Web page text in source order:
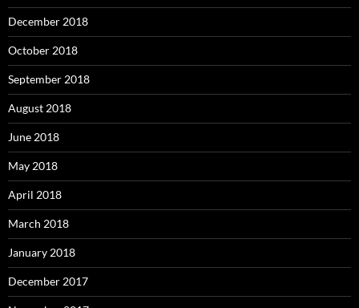
December 2018
October 2018
September 2018
August 2018
June 2018
May 2018
April 2018
March 2018
January 2018
December 2017